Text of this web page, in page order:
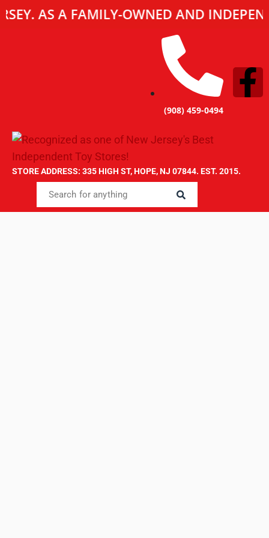
AS A FAMILY-OWNED AND
(908) 459-0494
STORE ADDRESS: 335 HIGH ST, HOPE, NJ 07844. EST. 2015.